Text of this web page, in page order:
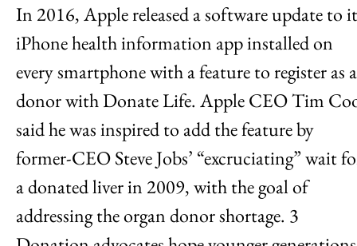
In 2016, Apple released a software update to
iPhone health information app installed on
every smartphone with a feature to register as a
donor with Donate Life. Apple CEO Tim
said he was inspired to add the feature by
former-CEO Steve Jobs’ “excruciating” wait
a donated liver in 2009, with the goal of
addressing the organ donor shortage. 3